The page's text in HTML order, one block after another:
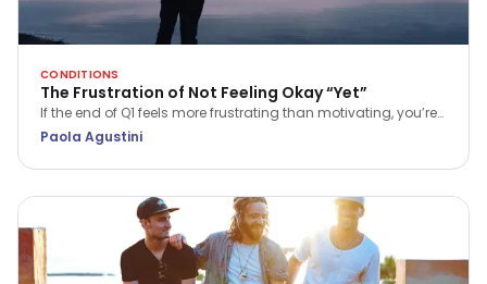
CONDITIONS
The Frustration of Not Feeling Okay “Yet”
If the end of Q1 feels more frustrating than motivating, you’re
not alone. Discover a more compassionate way to approach
Paola Agustini